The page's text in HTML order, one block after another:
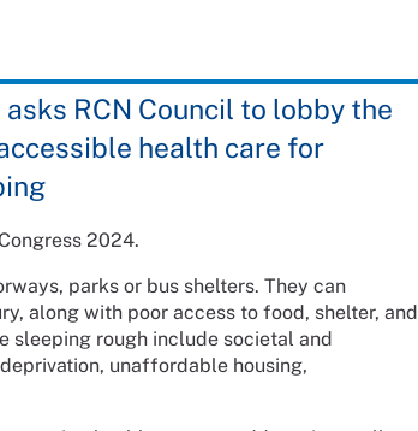
RCN Council to lobby the
health care for
2024.
parks or bus shelters. They can
along with poor access to food, shelter, and
sleeping rough include societal and
unaffordable housing,